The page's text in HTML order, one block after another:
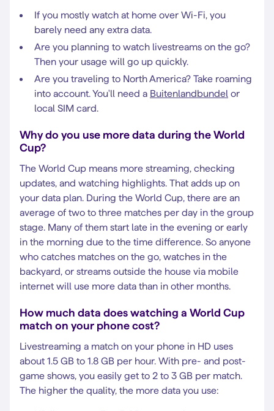
If you mostly watch at home over Wi-Fi, you
barely need any extra data.
Are you planning to watch livestreams on the go?
Then your usage will go up quickly.
Are you traveling to North America? Take roaming
into account. You'll need a Buitenlandbundel or
local SIM card.
Why do you use more data during the World
Cup?
The World Cup means more streaming, checking
updates, and watching highlights. That adds up on
your data plan. During the World Cup, there are an
average of two to three matches per day in the group
stage. Many of them start late in the evening or early
in the morning due to the time difference. So anyone
who catches matches on the go, watches in the
backyard, or streams outside the house via mobile
internet will use more data than in other months.
How much data does watching a World Cup
match on your phone cost?
Livestreaming a match on your phone in HD uses
about 1.5 GB to 1.8 GB per hour. With pre- and post-
game shows, you easily get to 2 to 3 GB per match.
The higher the quality, the more data you use: